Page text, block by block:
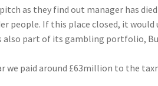
as they find out manager has died
people. If this place closed, it would
part of its gambling portfolio,
we paid around £63million to the